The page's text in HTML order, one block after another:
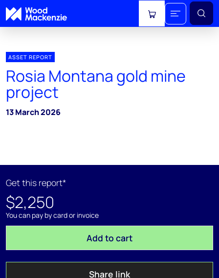
View cart
ASSET REPORT
Rosia Montana gold mine
project
13 March 2026
Get this report*
$2,250
You can pay by card or invoice
Add to cart
Share link